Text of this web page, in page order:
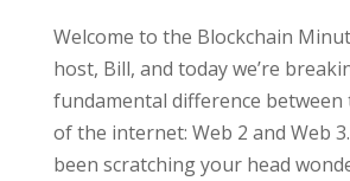
Welcome to the Blockchain
host, Bill, and today we’re
fundamental difference between
of the internet: Web 2 and Web
been scratching your head